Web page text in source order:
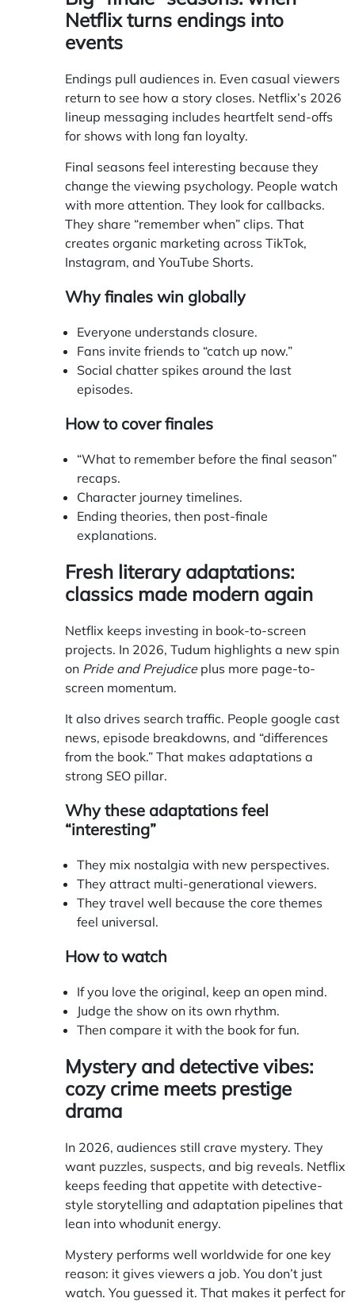
Netflix turns endings into
events
Endings pull audiences in. Even casual viewers
return to see how a story closes. Netflix’s 2026
lineup messaging includes heartfelt send-offs
for shows with long fan loyalty.
Final seasons feel interesting because they
change the viewing psychology. People watch
with more attention. They look for callbacks.
They share “remember when” clips. That
creates organic marketing across TikTok,
Instagram, and YouTube Shorts.
Why finales win globally
Everyone understands closure.
Fans invite friends to “catch up now.”
Social chatter spikes around the last
episodes.
How to cover finales
“What to remember before the final season”
recaps.
Character journey timelines.
Ending theories, then post-finale
explanations.
Fresh literary adaptations:
classics made modern again
Netflix keeps investing in book-to-screen
projects. In 2026, Tudum highlights a new spin
on Pride and Prejudiceplus more page-to-
screen momentum.
It also drives search traffic. People google cast
news, episode breakdowns, and “differences
from the book.” That makes adaptations a
strong SEO pillar.
Why these adaptations feel
“interesting”
They mix nostalgia with new perspectives.
They attract multi-generational viewers.
They travel well because the core themes
feel universal.
How to watch
If you love the original, keep an open mind.
Judge the show on its own rhythm.
Then compare it with the book for fun.
Mystery and detective vibes:
cozy crime meets prestige
drama
In 2026, audiences still crave mystery. They
want puzzles, suspects, and big reveals. Netflix
keeps feeding that appetite with detective-
style storytelling and adaptation pipelines that
lean into whodunit energy.
Mystery performs well worldwide for one key
reason: it gives viewers a job. You don’t just
watch. You guessed it. That makes it perfect for